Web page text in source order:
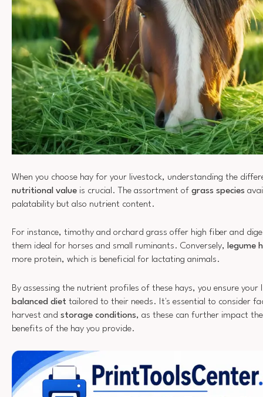
When you choose hay for your livestock, understanding the
nutritional value is crucial. The assortment of grass species
palatability but also nutrient content.
For instance, timothy and orchard grass offer high fiber and
them ideal for horses and small ruminants. Conversely, legume
more protein, which is beneficial for lactating animals.
By assessing the nutrient profiles of these hays, you ensure your
balanced diet tailored to their needs. It's essential to consider
harvest and storage conditions, as these can further impact
benefits of the hay you provide.